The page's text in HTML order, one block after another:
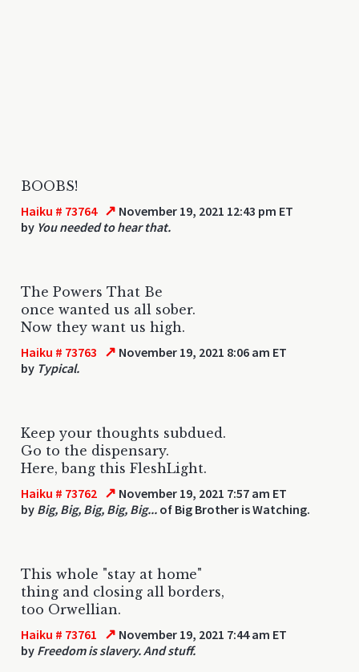
BOOBS!
Haiku # 73764 ↗ November 19, 2021 12:43 pm ET
by You needed to hear that.
The Powers That Be
once wanted us all sober.
Now they want us high.
Haiku # 73763 ↗ November 19, 2021 8:06 am ET
by Typical.
Keep your thoughts subdued.
Go to the dispensary.
Here, bang this FleshLight.
Haiku # 73762 ↗ November 19, 2021 7:57 am ET
by Big, Big, Big, Big, Big... of Big Brother is Watching.
This whole "stay at home"
thing and closing all borders,
too Orwellian.
Haiku # 73761 ↗ November 19, 2021 7:44 am ET
by Freedom is slavery. And stuff.